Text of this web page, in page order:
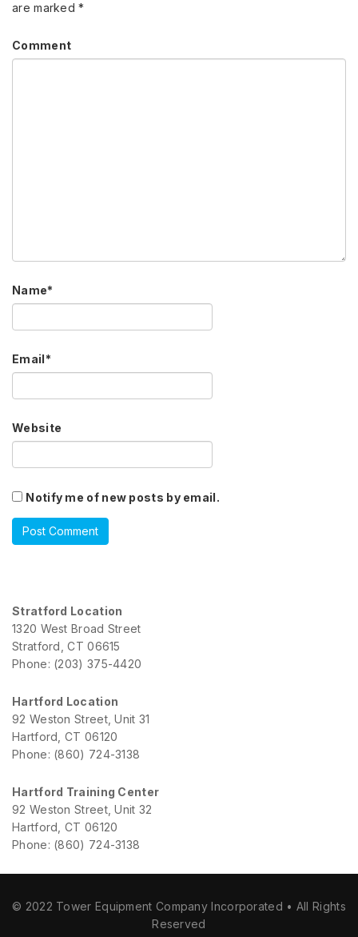
are marked*
Comment
Name*
Email*
Website
Notify me of new posts by email.
Stratford Location
1320 West Broad Street
Stratford, CT 06615
Phone: (203) 375-4420
Hartford Location
92 Weston Street, Unit 31
Hartford, CT 06120
Phone: (860) 724-3138
Hartford Training Center
92 Weston Street, Unit 32
Hartford, CT 06120
Phone: (860) 724-3138
© 2022 Tower Equipment Company Incorporated • All Rights
Reserved